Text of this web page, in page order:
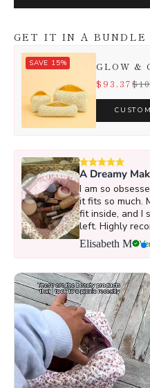
GET IT IN A BUNDLE
SAVE 15%
GLOW &
$93.37
A Dreamy
I am so
it fits so much.
fit inside, and I
left. Highly
Elisabeth M